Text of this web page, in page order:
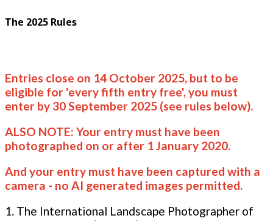
The 2025 Rules
Entries close on 14 October 2025, but to be
eligible for 'every fifth entry free', you must
enter by 30 September 2025 (see rules below).
ALSO NOTE: Your entry must have been
photographed on or after 1 January 2020.
And your entry must have been captured with a
camera - no AI generated images permitted.
1. The International Landscape Photographer of